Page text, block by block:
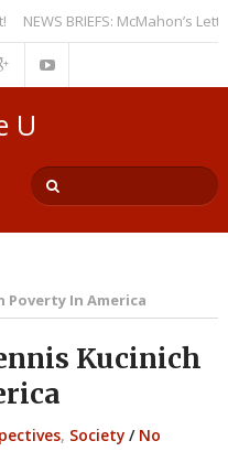
BRIEFS: McMahon’s Letter
U
Poverty In America
Kucinich
, Society / No